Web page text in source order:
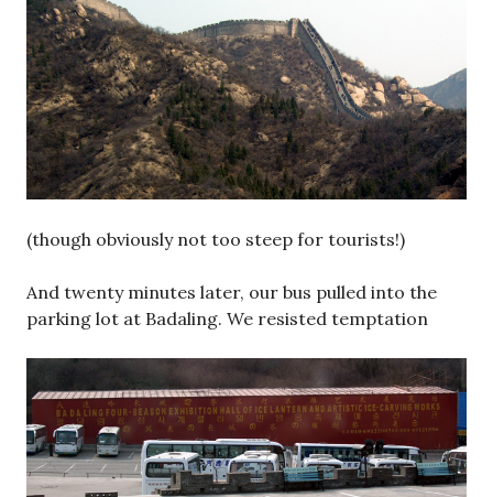
(though obviously not too steep for tourists!)
And twenty minutes later, our bus pulled into the
parking lot at Badaling. We resisted temptation